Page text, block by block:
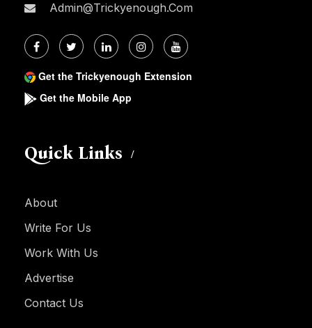
Admin@trickyenough.com
Get the Trickyenough Extension
Get the Mobile App
Quick Links
About
Write For Us
Work With Us
Advertise
Contact Us